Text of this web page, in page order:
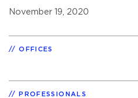
November 19, 2020
OFFICES
PROFESSIONALS